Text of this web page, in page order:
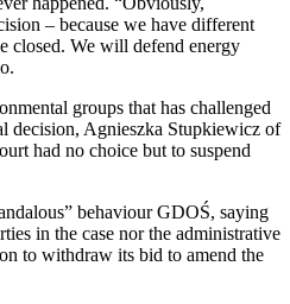
– because we have different
closed. We will defend energy
groups that has challenged
decision, Agnieszka Stupkiewicz of
had no choice but to suspend
behaviour GDOŚ, saying
in the case nor the administrative
to withdraw its bid to amend the